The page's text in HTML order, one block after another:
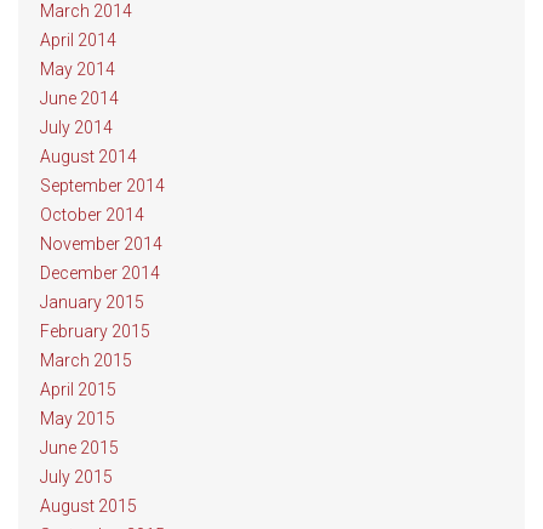
March 2014
April 2014
May 2014
June 2014
July 2014
August 2014
September 2014
October 2014
November 2014
December 2014
January 2015
February 2015
March 2015
April 2015
May 2015
June 2015
July 2015
August 2015